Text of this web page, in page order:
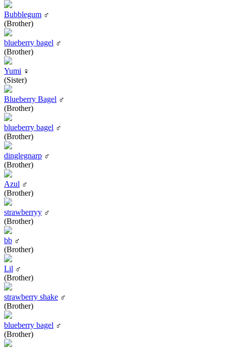
Bubblegum ♂
(Brother)
blueberry bagel ♂
(Brother)
Yumi ♀
(Sister)
Blueberry Bagel ♂
(Brother)
blueberry bagel ♂
(Brother)
dinglegnarp ♂
(Brother)
Azul ♂
(Brother)
strawberryy ♂
(Brother)
bb ♂
(Brother)
Lil ♂
(Brother)
strawberry shake ♂
(Brother)
blueberry bagel ♂
(Brother)